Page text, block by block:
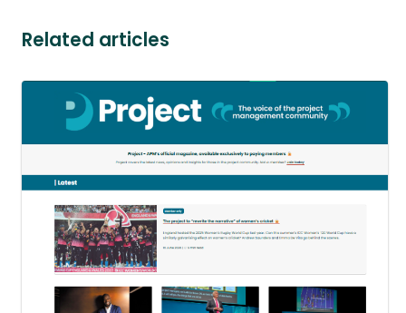
Related articles